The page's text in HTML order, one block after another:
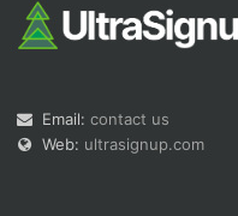
Email: contact us
Web: ultrasignup.com